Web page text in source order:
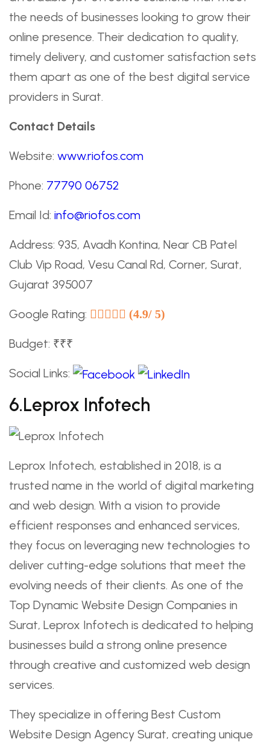
the needs of businesses looking to grow their
online presence. Their dedication to quality,
timely delivery, and customer satisfaction sets
them apart as one of the best digital service
providers in Surat.
Contact Details
Website: www.riofos.com
Phone: 77790 06752
Email Id: info@riofos.com
Address: 935, Avadh Kontina, Near CB Patel
Club Vip Road, Vesu Canal Rd, Corner, Surat,
Gujarat 395007
Google Rating: (4.9/ 5)
Budget: ₹₹₹
Social Links:
6.Leprox Infotech
Leprox Infotech, established in 2018, is a
trusted name in the world of digital marketing
and web design. With a vision to provide
efficient responses and enhanced services,
they focus on leveraging new technologies to
deliver cutting-edge solutions that meet the
evolving needs of their clients. As one of the
Top Dynamic Website Design Companies in
Surat, Leprox Infotech is dedicated to helping
businesses build a strong online presence
through creative and customized web design
services.
They specialize in offering Best Custom
Website Design Agency Surat, creating unique